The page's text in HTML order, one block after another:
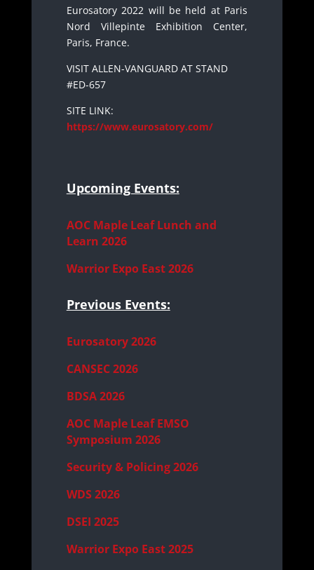
Eurosatory 2022 will be held at Paris
Nord Villepinte Exhibition Center,
Paris, France.
VISIT ALLEN-VANGUARD AT STAND
#ED-657
SITE LINK:
https://www.eurosatory.com/
Upcoming Events:
AOC Maple Leaf Lunch and
Learn 2026
Warrior Expo East 2026
Previous Events:
Eurosatory 2026
CANSEC 2026
BDSA 2026
AOC Maple Leaf EMSO
Symposium 2026
Security & Policing 2026
WDS 2026
DSEI 2025
Warrior Expo East 2025